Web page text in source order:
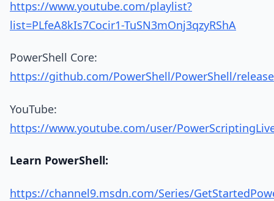
https://www.youtube.com/playlist?
list=PLfeA8kIs7Cocir1-TuSN3mOnj3qzyRShA
PowerShell Core:
https://github.com/PowerShell/PowerShell/
YouTube:
https://www.youtube.com/user/
Learn PowerShell:
https://channel9.msdn.com/Series/